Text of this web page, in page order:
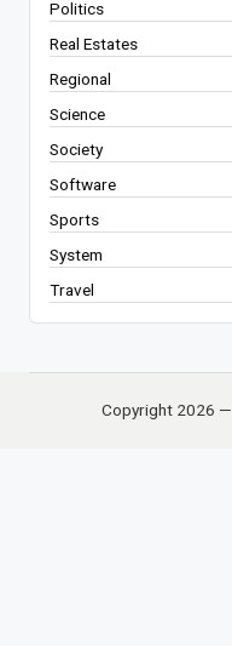
Politics
Real Estates
Regional
Science
Society
Software
Sports
System
Travel
Copyright 2026 —